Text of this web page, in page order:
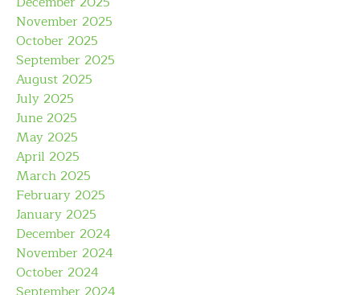
November 2025
October 2025
September 2025
August 2025
July 2025
June 2025
May 2025
April 2025
March 2025
February 2025
January 2025
December 2024
November 2024
October 2024